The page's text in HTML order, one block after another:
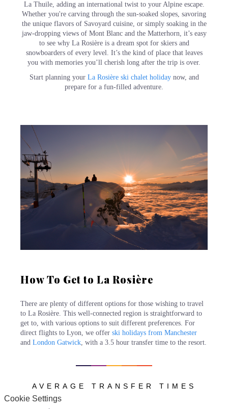
Cookie Settings
La Thuile, adding an international twist to your Alpine escape.
Whether you're carving through the sun-soaked slopes, savoring
the unique flavors of Savoyard cuisine, or simply soaking in the
jaw-dropping views of Mont Blanc and the Matterhorn, it’s easy
to see why La Rosière is a dream spot for skiers and
snowboarders of every level. It’s the kind of place that leaves
you with memories you’ll cherish long after the trip is over.
Start planning your La Rosière ski chalet holidaynow, and
prepare for a fun-filled adventure.
How To Get to La Rosière
There are plenty of different options for those wishing to travel
to La Rosière. This well-connected region is straightforward to
get to, with various options to suit different preferences. For
direct flights to Lyon, we offer ski holidays from Manchester
and London Gatwick , with a 3.5 hour transfer time to the resort.
AVERAGE TRANSFER TIMES